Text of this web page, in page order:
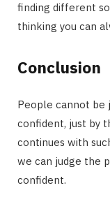
finding different
thinking you can
Conclusion
People cannot be
confident, just by
continues with
we can judge the
confident.